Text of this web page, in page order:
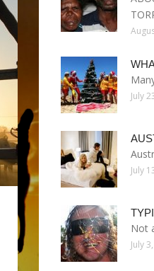
July
July
Not
July